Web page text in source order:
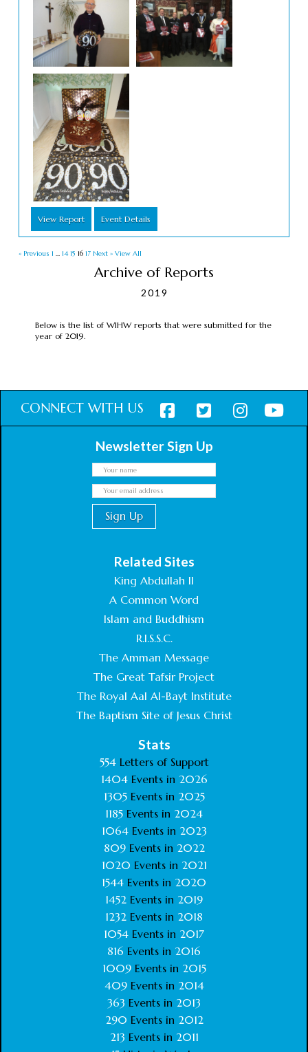
View Report Event Details
« Previous 1 … 14 15 16 17 Next » View All
Archive of Reports
2019
Below is the list of WIHW reports that were submitted for the
year of 2019.
CONNECT WITH US
Newsletter Sign Up
Related Sites
King Abdullah II
A Common Word
Islam and Buddhism
R.I.S.S.C.
The Amman Message
The Great Tafsir Project
The Royal Aal Al-Bayt Institute
The Baptism Site of Jesus Christ
Stats
554Letters of Support
1404 Events in 2026
1305 Events in 2025
1185 Events in 2024
1064 Events in 2023
809 Events in 2022
1020 Events in 2021
1544 Events in 2020
1452 Events in 2019
1232 Events in 2018
1054 Events in 2017
816 Events in 2016
1009Events in 2015
409Events in 2014
363 Events in 2013
290 Events in 2012
213 Events in 2011